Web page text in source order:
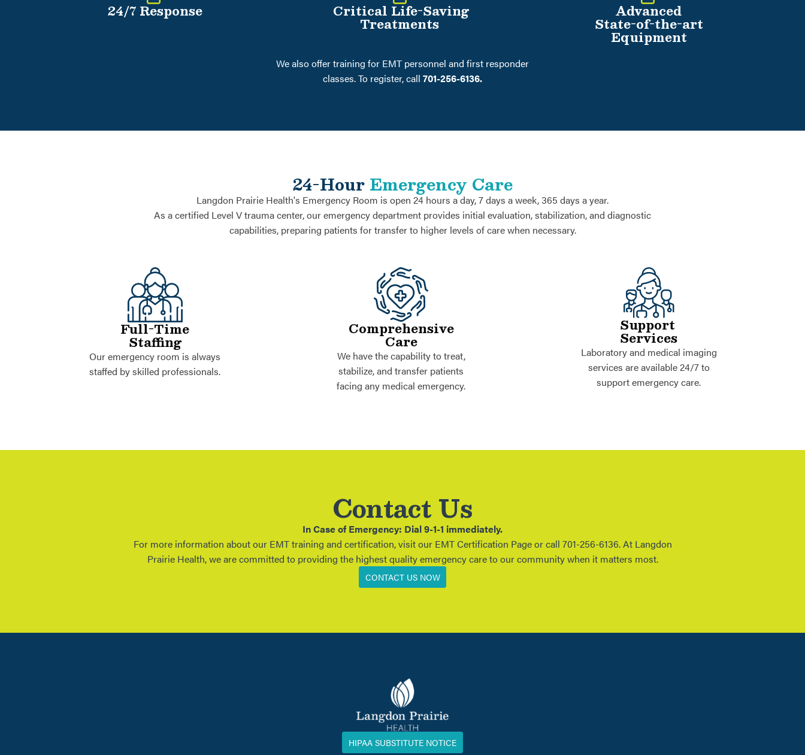
24/7 Response Critical Life-Saving
Treatments
Advanced
State-of-the-art
Equipment
We also offer training for EMT personnel and first responder
classes. To register, call 701-256-6136.
24-Hour Emergency Care
Langdon Prairie Health's Emergency Room is open 24 hours a day, 7 days a week, 365 days a year.
As a certified Level V trauma center, our emergency department provides initial evaluation, stabilization, and diagnostic
capabilities, preparing patients for transfer to higher levels of care when necessary.
Full-Time
Staffing
Our emergency room is always
staffed by skilled professionals.
Comprehensive
Care
We have the capability to treat,
stabilize, and transfer patients
facing any medical emergency.
Support
Services
Laboratory and medical imaging
services are available 24/7 to
support emergency care.
Contact Us
In Case of Emergency: Dial 9-1-1 immediately.
For more information about our EMT training and certification, visit our EMT Certification Page or call 701-256-6136. At Langdon
Prairie Health, we are committed to providing the highest quality emergency care to our community when it matters most.
CONTACT US NOW
HIPAA SUBSTITUTE NOTICE